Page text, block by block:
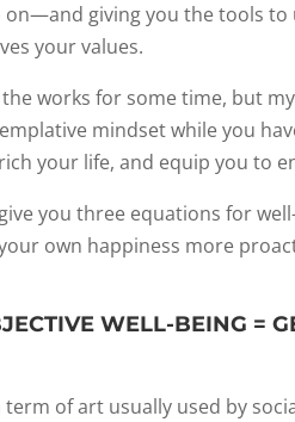
giving you the tools
your values.
works for some time, but
mindset while you
your life, and equip you to
you three equations for
own happiness more
WELL-BEING =
of art usually used by